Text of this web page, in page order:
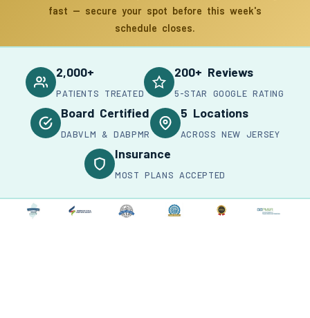
fast — secure your spot before this week's
schedule closes.
2,000+
PATIENTS TREATED
200+ Reviews
5-STAR GOOGLE RATING
Board Certified
DABVLM & DABPMR
5 Locations
ACROSS NEW JERSEY
Insurance
MOST PLANS ACCEPTED